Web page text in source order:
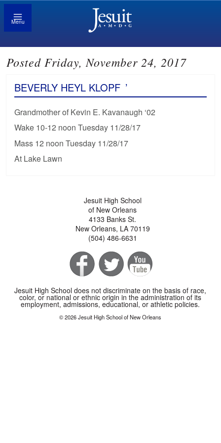
Menu
Posted Friday, November 24, 2017
BEVERLY HEYL KLOPF ’
Grandmother of Kevin E. Kavanaugh ‘02
Wake 10-12 noon Tuesday 11/28/17
Mass 12 noon Tuesday 11/28/17
At Lake Lawn
Jesuit High School
of New Orleans
4133 Banks St.
New Orleans, LA 70119
(504) 486-6631
Jesuit High School does not discriminate on the basis of race,
color, or national or ethnic origin in the administration of its
employment, admissions, educational, or athletic policies.
© 2026 Jesuit High School of New Orleans